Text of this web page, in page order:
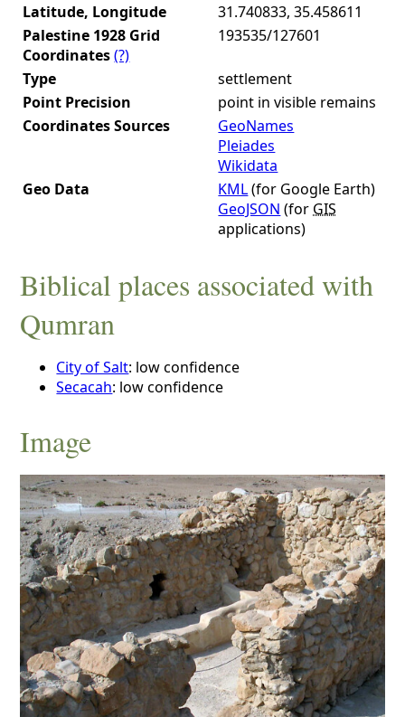
Latitude, Longitude
31.740833, 35.458611
Palestine 1928 Grid
Coordinates(?)
193535/127601
Type
settlement
Point Precision
point in visible remains
Coordinates Sources
GeoNames
Pleiades
Wikidata
Geo Data
KML(for Google Earth)
GeoJSON (for GIS
applications)
Biblical places associated with
Qumran
City of Salt: low confidence
Secacah: low confidence
Image